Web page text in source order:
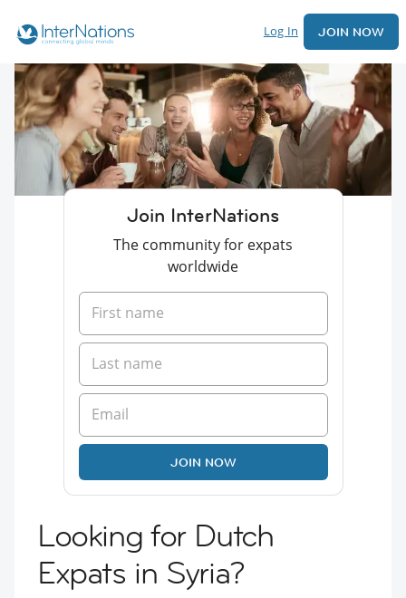
Log In JOIN NOW
Join InterNations
The community for expats
worldwide
JOIN NOW
Looking for Dutch
Expats in Syria?